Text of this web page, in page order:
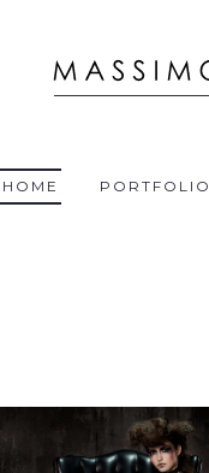
HOME PORTFOLIO